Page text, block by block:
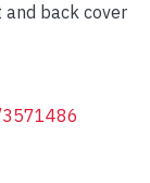
back cover
3571486